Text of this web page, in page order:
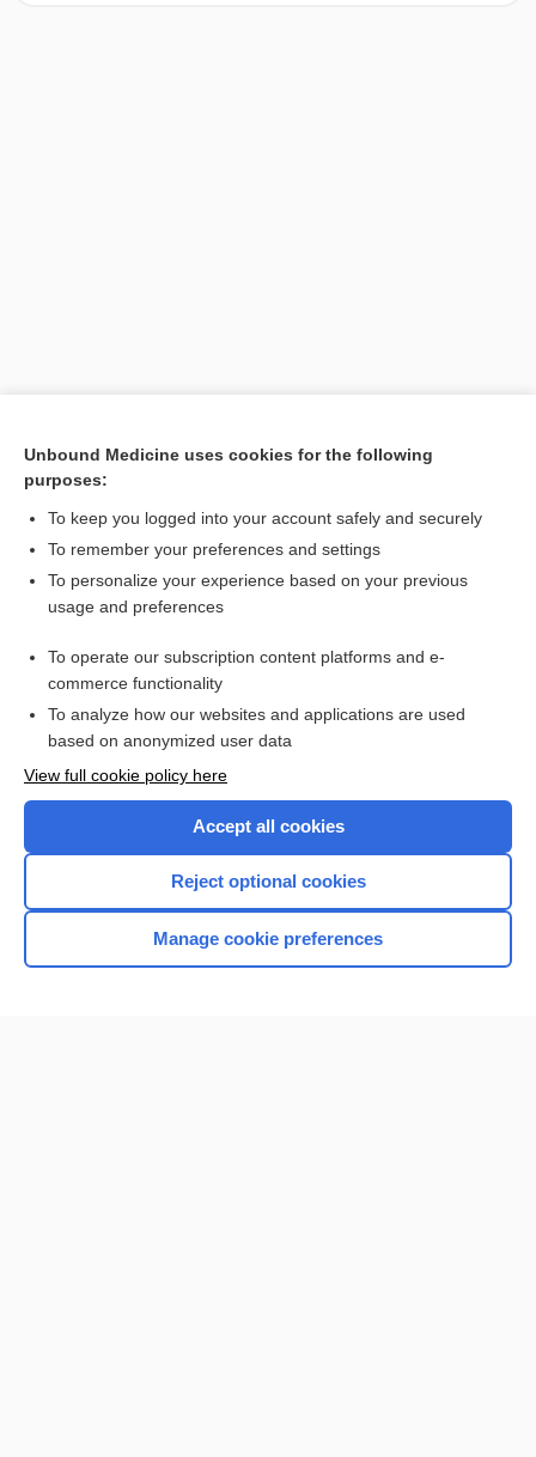
Search PRIME PubMed
Want to read the entire topic?
Browse sample topics
Unbound Medicine uses cookies for the following
purposes:
To keep you logged into your account safely and securely
To remember your preferences and settings
To personalize your experience based on your previous
usage and preferences
To operate our subscription content platforms and e-
commerce functionality
To analyze how our websites and applications are used
based on anonymized user data
View full cookie policy here
Accept all cookies
Reject optional cookies
Manage cookie preferences